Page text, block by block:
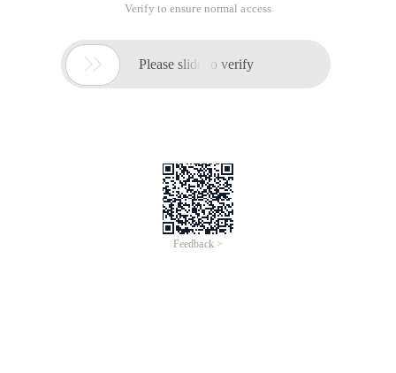
Verify to ensure normal access
 Please slide to verify
Feedback >